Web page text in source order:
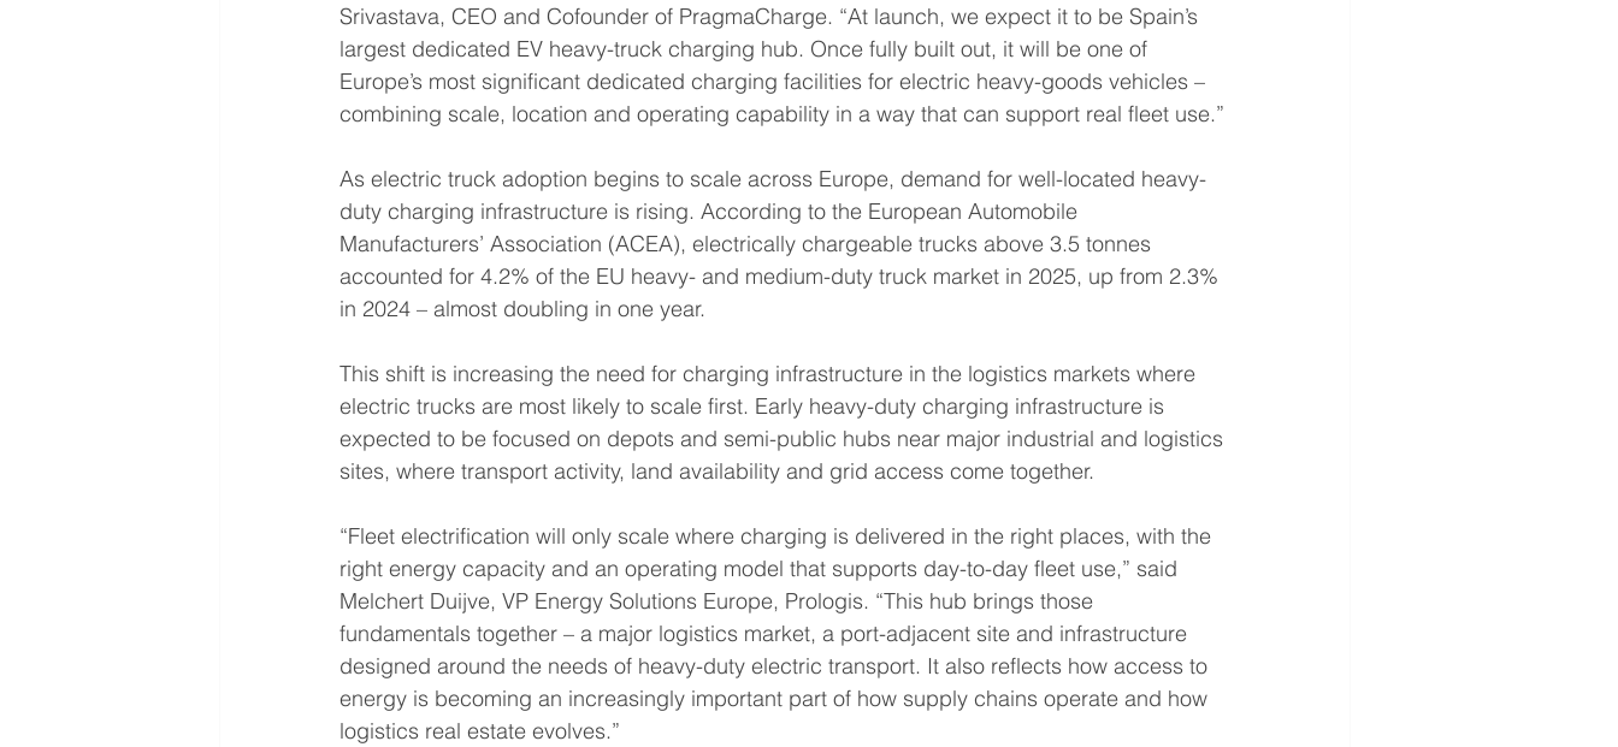
Srivastava, CEO and Cofounder of PragmaCharge. “At launch, we expect it to be Spain’s
largest dedicated EV heavy-truck charging hub. Once fully built out, it will be one of
Europe’s most significant dedicated charging facilities for electric heavy-goods vehicles –
combining scale, location and operating capability in a way that can support real fleet use.”
As electric truck adoption begins to scale across Europe, demand for well-located heavy-
duty charging infrastructure is rising. According to the European Automobile
Manufacturers’ Association (ACEA), electrically chargeable trucks above 3.5 tonnes
accounted for 4.2% of the EU heavy- and medium-duty truck market in 2025, up from 2.3%
in 2024 – almost doubling in one year.
This shift is increasing the need for charging infrastructure in the logistics markets where
electric trucks are most likely to scale first. Early heavy-duty charging infrastructure is
expected to be focused on depots and semi-public hubs near major industrial and logistics
sites, where transport activity, land availability and grid access come together.
“Fleet electrification will only scale where charging is delivered in the right places, with the
right energy capacity and an operating model that supports day-to-day fleet use,” said
Melchert Duijve, VP Energy Solutions Europe, Prologis. “This hub brings those
fundamentals together – a major logistics market, a port-adjacent site and infrastructure
designed around the needs of heavy-duty electric transport. It also reflects how access to
energy is becoming an increasingly important part of how supply chains operate and how
logistics real estate evolves.”